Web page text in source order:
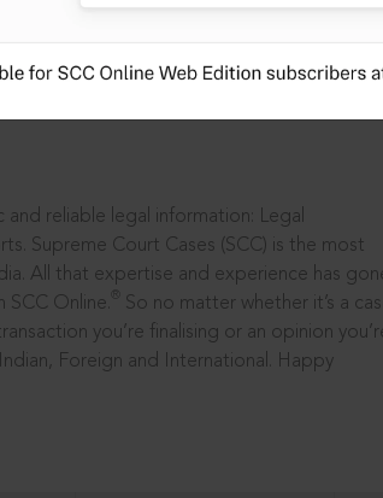
in legal
reliable legal information: Legal
Supreme Court Cases (SCC) is the most
All that expertise and experience has
Online.
So no matter whether it’s a
you’re finalising or an opinion
Foreign and International. Happy